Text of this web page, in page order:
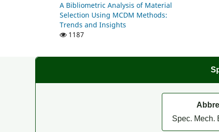
A Bibliometric Analysis of Material
Selection Using MCDM Methods:
Trends and Insights
1187
Spec. Mech.